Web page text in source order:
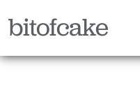
bitofcake